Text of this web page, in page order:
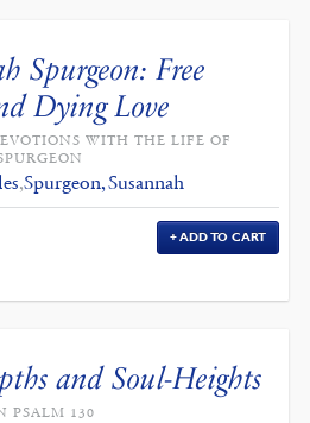
Spurgeon: Free
Dying Love
WITH THE LIFE OF
,Spurgeon, Susannah
ADD TO CART
and Soul-Heights
PSALM 130